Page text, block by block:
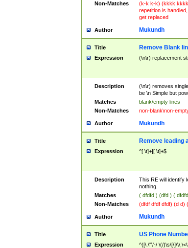
Non-Matches
(k-k k-k) (kkkk
repetition is
get replaced
Author Mukundh
Title Remove Blank
Expression (\n\r) replacement
Description
(\n\r) removes
be \n Simple but
Matches
blank\empty lines
Non-Matches
non-blank\non-
Author Mukundh
Title Remove leading
Expression ^[ \t]+|[ \t]+$
Description
This RE will identify
nothing.
Matches
( dfdfd ) (dfd ) (
Non-Matches
(dfdf dfdf dfdf) (d d)
Author Mukundh
Title US Phone
Expression
^([\.\"\'-/ \(/